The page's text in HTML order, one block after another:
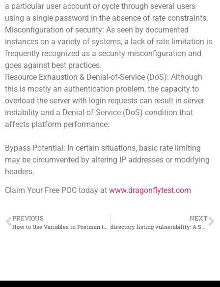
a particular user account or cycle through several users
using a single password in the absence of rate constraints.
Misconfiguration of security: As seen by documented
instances on a variety of systems, a lack of rate limitation is
frequently recognized as a security misconfiguration and
goes against best practices.
Resource Exhaustion & Denial-of-Service (DoS): Although
this is mostly an authentication problem, the capacity to
overload the server with login requests can result in server
instability and a Denial-of-Service (DoS) condition that
affects platform performance.
Bypass Potential: In certain situations, basic rate limiting
may be circumvented by altering IP addresses or modifying
headers.
Claim Your Free POC today at www.dragonflytest.com
PREVIOUS NEXT